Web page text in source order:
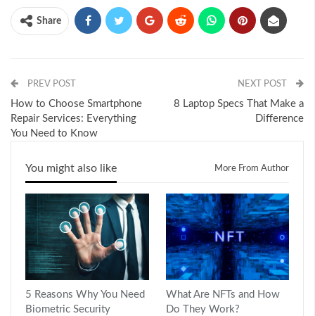
Share
PREV POST
How to Choose Smartphone
Repair Services: Everything
You Need to Know
NEXT POST
8 Laptop Specs That Make a
Difference
You might also like More From Author
5 Reasons Why You Need
Biometric Security
What Are NFTs and How
Do They Work?